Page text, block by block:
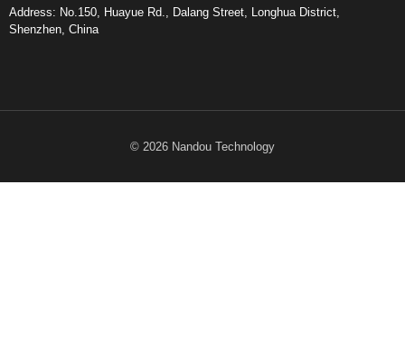
Address: No.150, Huayue Rd., Dalang Street, Longhua District,
Shenzhen, China
© 2026 Nandou Technology